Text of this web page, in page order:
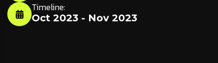
Timeline:
Oct 2023 - Nov 2023